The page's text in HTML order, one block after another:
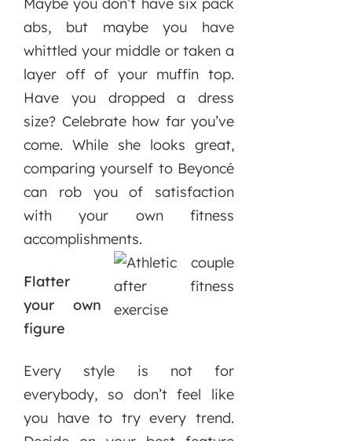
Maybe you don’t have six pack
abs, but maybe you have
whittled your middle or taken a
layer off of your muffin top.
Have you dropped a dress
size? Celebrate how far you’ve
come. While she looks great,
comparing yourself to Beyoncé
can rob you of satisfaction
with your own fitness
accomplishments.
Flatter
your own
figure
Every style is not for
everybody, so don’t feel like
you have to try every trend.